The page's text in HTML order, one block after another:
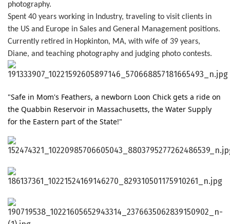
photography.
Spent 40 years working in Industry, traveling to visit clients in
the US and Europe in Sales and General Management positions.
Currently retired in Hopkinton, MA, with wife of 39 years,
Diane, and teaching photography and judging photo contests.
"Safe in Mom's Feathers, a newborn Loon Chick gets a ride on
the Quabbin Reservoir in Massachusetts, the Water Supply
for the Eastern part of the State!"